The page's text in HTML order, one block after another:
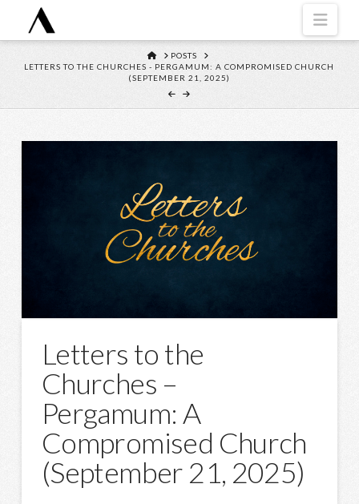
HOMEPOSTS
LETTERS TO THE CHURCHES - PERGAMUM: A COMPROMISED CHURCH
(SEPTEMBER 21, 2025)
Letters to the
Churches –
Pergamum: A
Compromised Church
(September 21, 2025)